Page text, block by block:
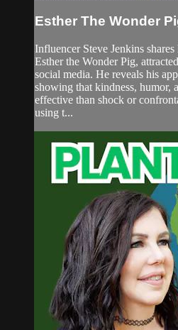
Esther The Wonder
Influencer Steve Jenkins
Esther the Wonder Pig,
social media. He reveals his
showing that kindness, humor,
effective than shock or
using t...